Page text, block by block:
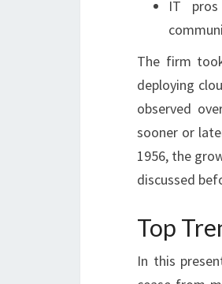
IT
The firm
deploying
observed
sooner or
1956, the
discussed
Top
In this